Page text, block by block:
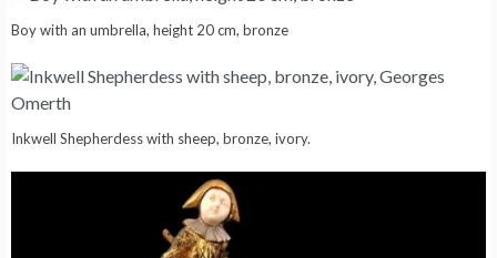
Boy with an umbrella, height 20 cm, bronze
Inkwell Shepherdess with sheep, bronze, ivory.